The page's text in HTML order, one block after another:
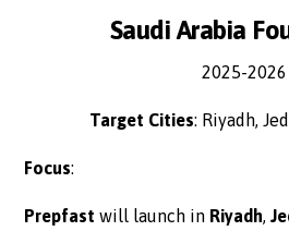
Saudi Arabia
2025-2026
Target Cities: Riyadh,
Focus:
Prepfast will launch in Riyadh,